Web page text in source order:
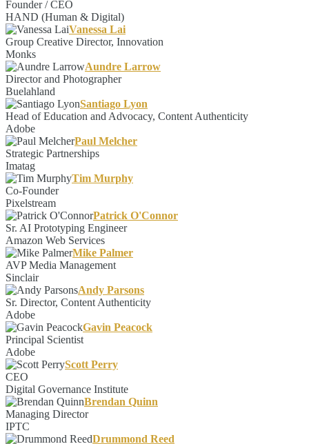
Founder / CEO
HAND (Human & Digital)
Vanessa Lai
Group Creative Director, Innovation
Monks
Aundre Larrow
Director and Photographer
Buelahland
Santiago Lyon
Head of Education and Advocacy, Content Authenticity
Adobe
Paul Melcher
Strategic Partnerships
Imatag
Tim Murphy
Co-Founder
Pixelstream
Patrick O'Connor
Sr. AI Prototyping Engineer
Amazon Web Services
Mike Palmer
AVP Media Management
Sinclair
Andy Parsons
Sr. Director, Content Authenticity
Adobe
Gavin Peacock
Principal Scientist
Adobe
Scott Perry
CEO
Digital Governance Institute
Brendan Quinn
Managing Director
IPTC
Drummond Reed